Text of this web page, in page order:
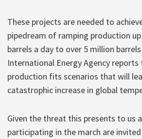
These projects are needed to
pipedream of ramping production
barrels a day to over 5 million
International Energy Agency
production fits scenarios that will
catastrophic increase in global
Given the threat this presents to us
participating in the march are